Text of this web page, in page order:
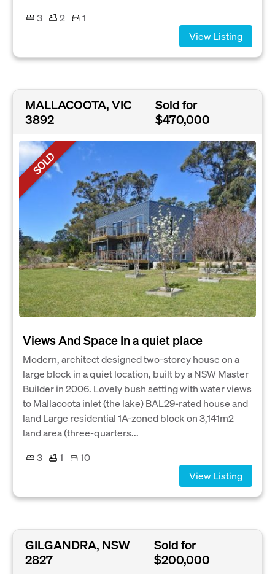
3
2
1
View Listing
MALLACOOTA, VIC
3892
Sold for
$470,000
SOLD
Views And Space In a quiet place
Modern, architect designed two-storey house on a
large block in a quiet location, built by a NSW Master
Builder in 2006. Lovely bush setting with water views
to Mallacoota inlet (the lake) BAL29-rated house and
land Large residential 1A-zoned block on 3,141m2
land area (three-quarters...
3
1
10
View Listing
GILGANDRA, NSW
2827
Sold for
$200,000